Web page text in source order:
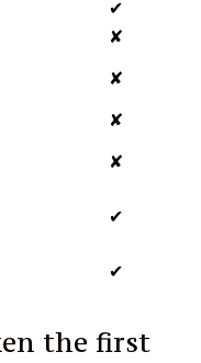
✔
✘
✘
✘
✘
✔
✔
the first